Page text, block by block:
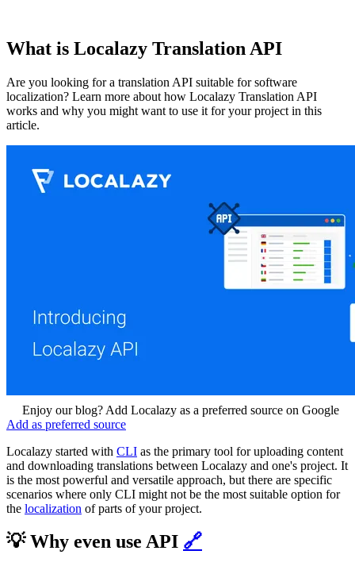
What is Localazy Translation API
Are you looking for a translation API suitable for software
localization? Learn more about how Localazy Translation API
works and why you might want to use it for your project in this
article.
Enjoy our blog? Add Localazy as a preferred source on Google
Add as preferred source
Localazy started with CLI as the primary tool for uploading content
and downloading translations between Localazy and one's project. It
is the most powerful and versatile approach, but there are specific
scenarios where only CLI might not be the most suitable option for
the localization of parts of your project.
💡 Why even use API 🔗